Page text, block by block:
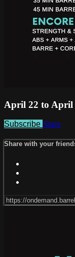
April 22 to April
Subscribe Share
Share with your